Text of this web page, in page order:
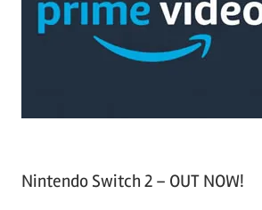
Nintendo Switch 2 – OUT NOW!